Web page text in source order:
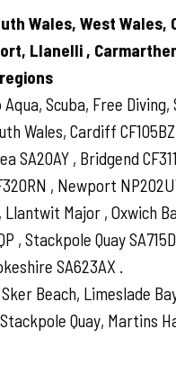
Wales, West Wales,
Llanelli ,
Aqua, Scuba, Free
Wales, Cardiff
SA20AY , Bridgend
, Newport
Llantwit Major , Oxwich
, Stackpole Quay
SA623AX .
Sker Beach, Limeslade
Quay, Martins